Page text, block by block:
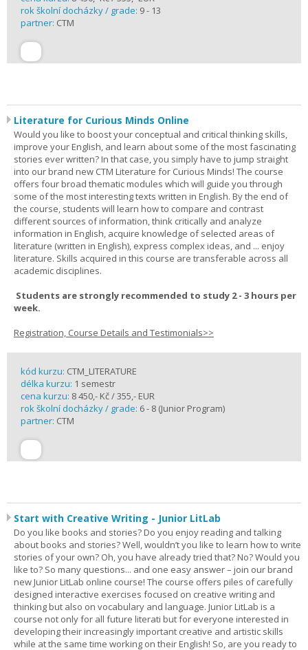
rok školní docházky / grade: 9 - 13
partner: CTM
Literature for Curious Minds Online
Would you like to boost your conceptual and critical thinking skills,
improve your English, and learn about some of the most fascinating
stories ever written? In that case, you simply have to jump straight
into our brand new CTM Literature for Curious Minds! The course
offers four broad thematic modules which will guide you through
some of the most interesting texts written in English. By the end of
the course, students will learn how to compare and contrast
different sources of information, think critically and analyze
information in English, acquire knowledge of selected areas of
literature (written in English), express complex ideas, and ... enjoy
literature. Skills acquired in this course are transferable across all
academic disciplines.
Students are strongly recommended to study 2 - 3 hours per
week.
Registration, Course Details and Testimonials>>
kód kurzu: CTM_LITERATURE
délka kurzu: 1 semestr
cena kurzu: 8 450,- Kč / 355,- EUR
rok školní docházky / grade: 6 - 8 (Junior Program)
partner: CTM
Start with Creative Writing - Junior LitLab
Do you like books and stories? Do you enjoy reading and talking
about books and stories? Well, wouldn’t you like to learn how to write
stories of your own? Oh, you have already tried that? No? Would you
like to? So many questions... and one easy answer – join our brand
new Junior LitLab online course! The course offers piles of carefully
designed interactive exercises focused on creative writing and
thinking but also on vocabulary and language. Junior LitLab is a
course not only for all future literati but for everyone interested in
developing their increasingly important creative and artistic skills
while at the same time working on their English! So, are you ready to